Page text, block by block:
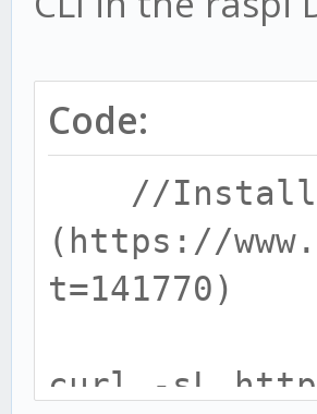
Code:
//Install
(https://
t=141770)
curl -sL